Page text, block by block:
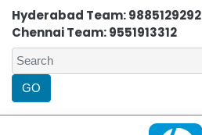
Hyderabad Team: 9885129292
Chennai Team: 9551913312